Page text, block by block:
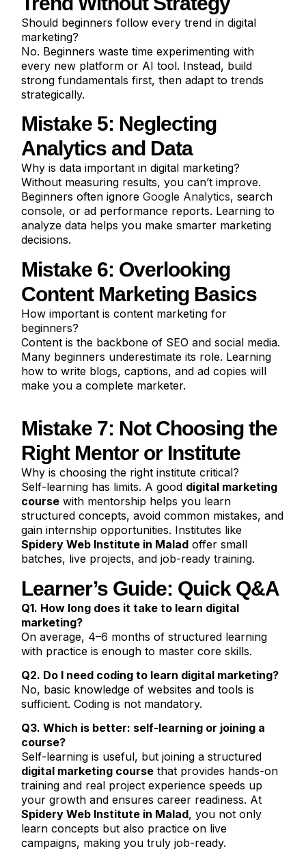
Should beginners follow every trend in digital
marketing?
No. Beginners waste time experimenting with
every new platform or AI tool. Instead, build
strong fundamentals first, then adapt to trends
strategically.
Mistake 5: Neglecting
Analytics and Data
Why is data important in digital marketing?
Without measuring results, you can’t improve.
Beginners often ignoreGoogle Analytics, search
console, or ad performance reports. Learning to
analyze data helps you make smarter marketing
decisions.
Mistake 6: Overlooking
Content Marketing Basics
How important is content marketing for
beginners?
Content is the backbone of SEO and social media.
Many beginners underestimate its role. Learning
how to write blogs, captions, and ad copies will
make you a complete marketer.
Mistake 7: Not Choosing the
Right Mentor or Institute
Why is choosing the right institute critical?
Self-learning has limits. A good digital marketing
course with mentorship helps you learn
structured concepts, avoid common mistakes, and
gain internship opportunities. Institutes like
Spidery Web Institute in Malad offer small
batches, live projects, and job-ready training.
Learner’s Guide: Quick Q&A
Q1. How long does it take to learn digital
marketing?
On average, 4–6 months of structured learning
with practice is enough to master core skills.
Q2. Do I need coding to learn digital marketing?
No, basic knowledge of websites and tools is
sufficient. Coding is not mandatory.
Q3. Which is better: self-learning or joining a
course?
Self-learning is useful, but joining a structured
digital marketing course that provides hands-on
training and real project experience speeds up
your growth and ensures career readiness. At
Spidery Web Institute in Malad, you not only
learn concepts but also practice on live
campaigns, making you truly job-ready.